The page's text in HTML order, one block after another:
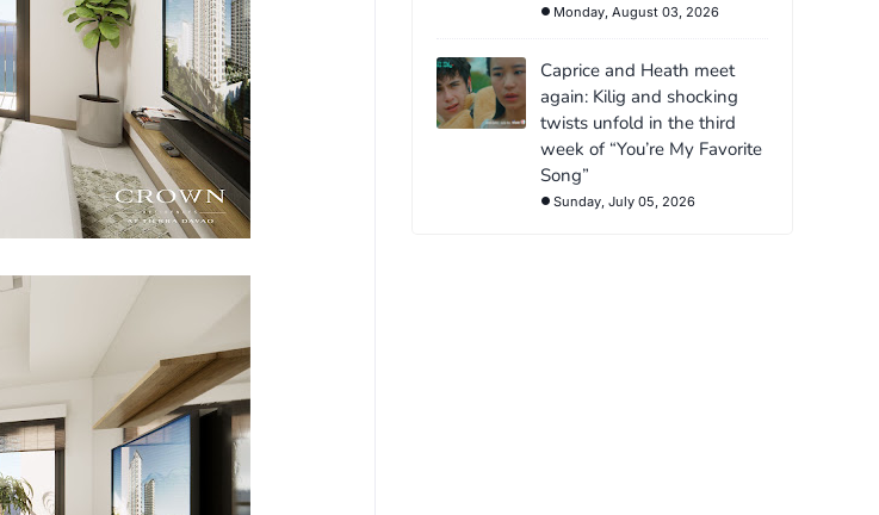
Monday, August 03, 2026
Caprice and Heath meet
again: Kilig and shocking
twists unfold in the third
week of “You’re My Favorite
Song”
Sunday, July 05, 2026